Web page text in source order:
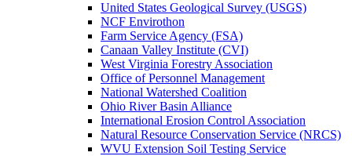
United States Geological Survey (USGS)
NCF Envirothon
Farm Service Agency (FSA)
Canaan Valley Institute (CVI)
West Virginia Forestry Association
Office of Personnel Management
National Watershed Coalition
Ohio River Basin Alliance
International Erosion Control Association
Natural Resource Conservation Service (NRCS)
WVU Extension Soil Testing Service